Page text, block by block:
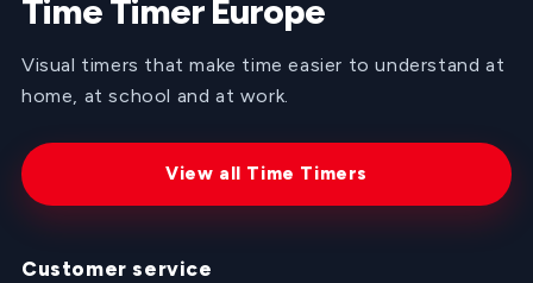
Time Timer Europe
Visual timers that make time easier to understand at
home, at school and at work.
View all Time Timers
Customer service